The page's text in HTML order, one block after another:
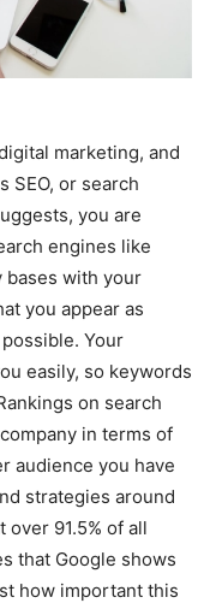
marketing, and
SEO, or search
you are
engines like
bases with your
you appear as
Your
easily, so keywords
on search
in terms of
audience you have
strategies around
over 91.5% of all
that Google shows
how important this